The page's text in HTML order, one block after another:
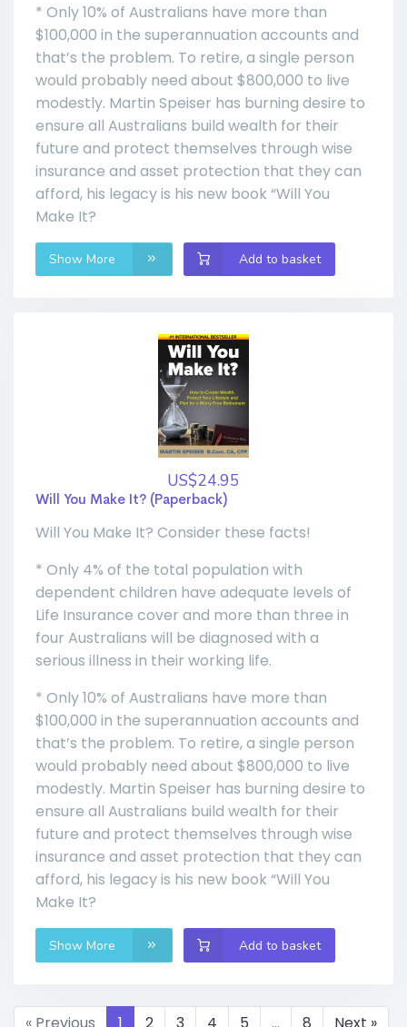
* Only 10% of Australians have more than
$100,000 in the superannuation accounts and
that’s the problem. To retire, a single person
would probably need about $800,000 to live
modestly. Martin Speiser has burning desire to
ensure all Australians build wealth for their
future and protect themselves through wise
insurance and asset protection that they can
afford, his legacy is his new book “Will You
Make It?
Show More Add to basket
US$24.95
Will You Make It? (Paperback)
Will You Make It? Consider these facts!
* Only 4% of the total population with
dependent children have adequate levels of
Life Insurance cover and more than three in
four Australians will be diagnosed with a
serious illness in their working life.
* Only 10% of Australians have more than
$100,000 in the superannuation accounts and
that’s the problem. To retire, a single person
would probably need about $800,000 to live
modestly. Martin Speiser has burning desire to
ensure all Australians build wealth for their
future and protect themselves through wise
insurance and asset protection that they can
afford, his legacy is his new book “Will You
Make It?
Show More Add to basket
« Previous 1 2 3 4 5 … 8 Next »